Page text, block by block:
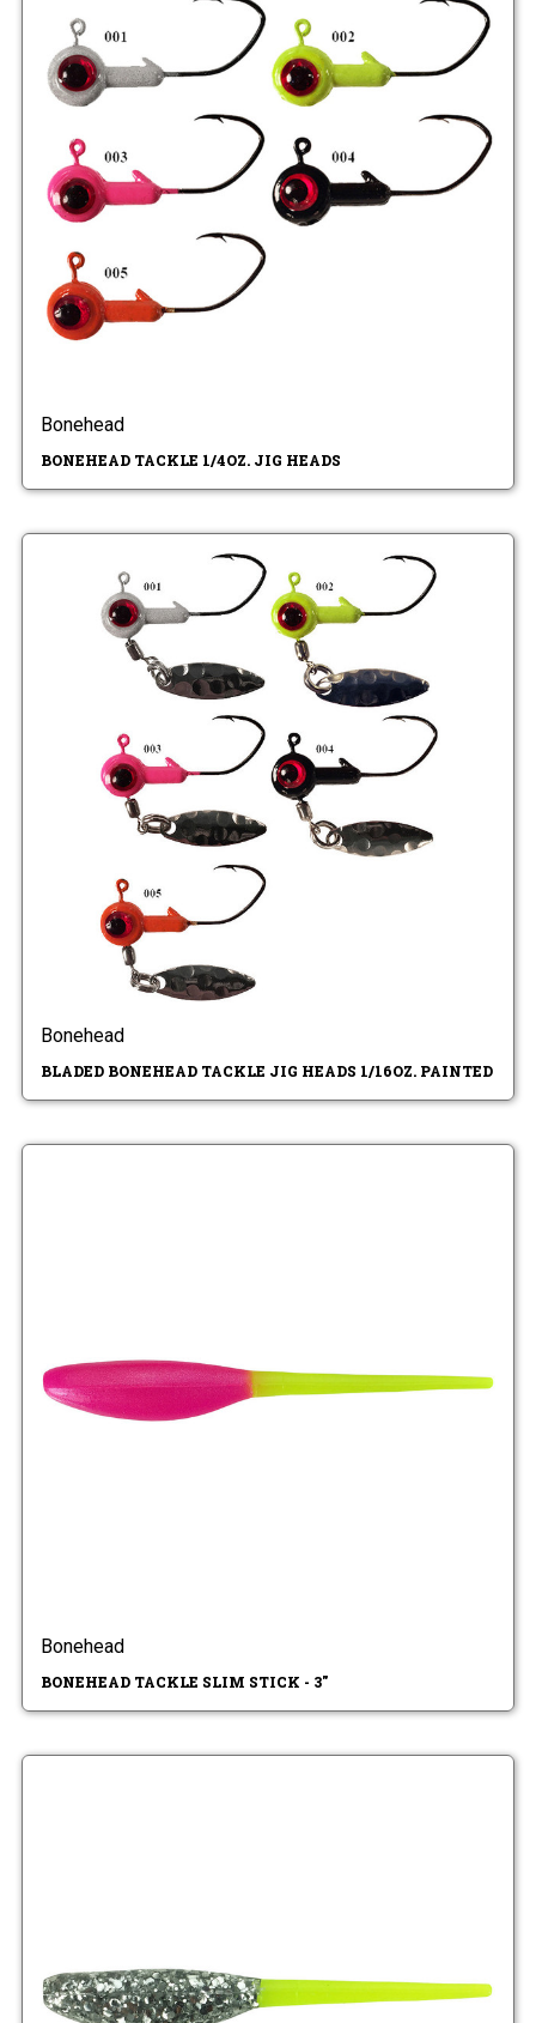
Bonehead
BONEHEAD TACKLE 1/4OZ. JIG HEADS
Bonehead
BLADED BONEHEAD TACKLE JIG HEADS 1/16OZ. PAINTED
Bonehead
BONEHEAD TACKLE SLIM STICK - 3"